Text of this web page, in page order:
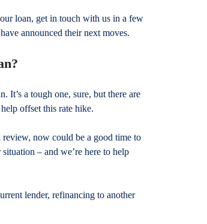
loan, get in touch with us in a few
announced their next moves.
It’s a tough one, sure, but there are
offset this rate hike.
now could be a good time to
– and we’re here to help
lender, refinancing to another